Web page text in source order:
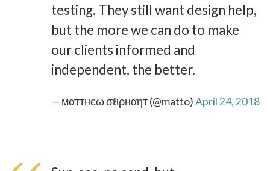
testing. They still want design help,
but the more we can do to make
our clients informed and
independent, the better.
— мαттнєω σℓιρнαηт (@matto)April 24, 2018